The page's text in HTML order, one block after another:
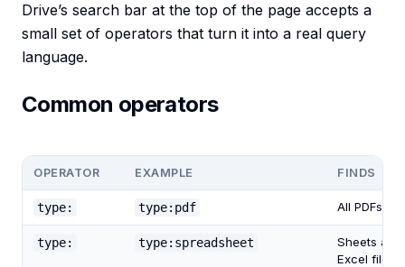
Drive’s search bar at the top of the page accepts a
small set of operators that turn it into a real query
language.
Common operators
OPERATOR EXAMPLE FINDS
type: type:pdf All PDFs
type: type:spreadsheet
Sheets and
Excel files